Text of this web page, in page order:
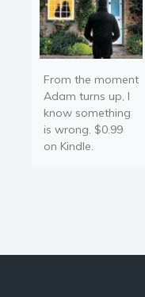
From the moment
Adam turns up, I
know something
is wrong. $0.99
on Kindle.